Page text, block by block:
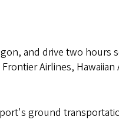
and drive two hours
Airlines,
ground